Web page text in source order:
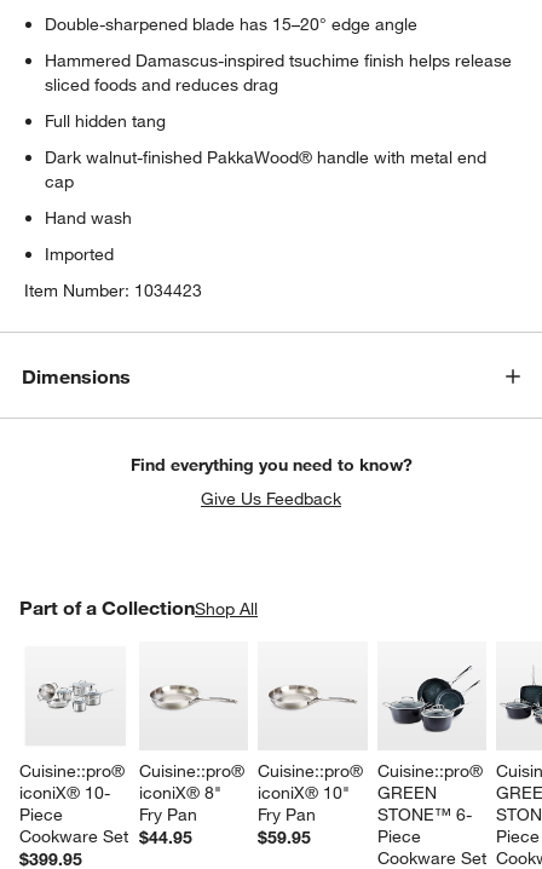
Double-sharpened blade has 15–20° edge angle
Hammered Damascus-inspired tsuchime finish helps release
sliced foods and reduces drag
Full hidden tang
Dark walnut-finished PakkaWood® handle with metal end
cap
Hand wash
Imported
Item Number: 1034423
Dimensions
Find everything you need to know?
Give Us Feedback
Part of a CollectionShop All
Cuisine::pro®
iconiX® 10-
Piece
Cookware Set
$399.95
Cuisine::pro®
iconiX® 8"
Fry Pan
$44.95
Cuisine::pro®
iconiX® 10"
Fry Pan
$59.95
Cuisine::pro®
GREEN
STONE™ 6-
Piece
Cookware Set
PART OF A COLLECTIONITEMS SKIPPED. UNDO.